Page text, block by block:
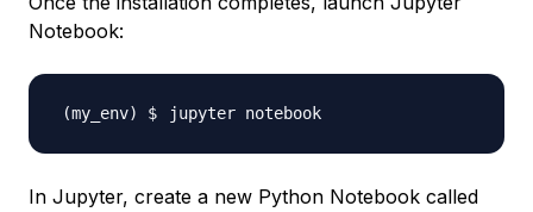
Notebook:
In Jupyter, create a new Python Notebook called